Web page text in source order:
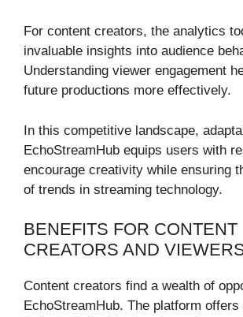
For content creators, the analytics
invaluable insights into audience
Understanding viewer engagement
future productions more effectively.
In this competitive landscape,
EchoStreamHub equips users with
encourage creativity while ensuring
of trends in streaming technology.
BENEFITS FOR CONTENT
CREATORS AND
Content creators find a wealth of
EchoStreamHub. The platform offers